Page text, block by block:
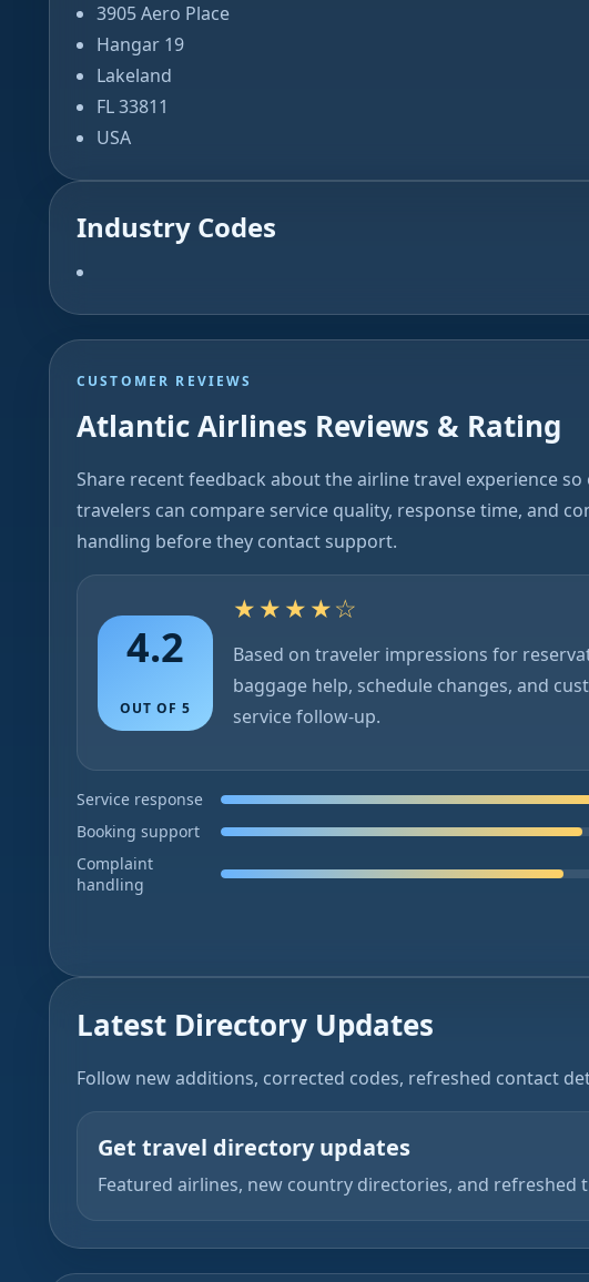
3905 Aero Place
Hangar 19
Lakeland
FL 33811
USA
Industry Codes
CUSTOMER REVIEWS
Atlantic Airlines Reviews & Rating
Share recent feedback about the airline travel experience
travelers can compare service quality, response time, and
handling before they contact support.
4.2
OUT OF 5
★★★★☆
Based on traveler impressions for
baggage help, schedule changes, and
service follow-up.
Service response
Booking support
Complaint
handling
Latest Directory Updates
Follow new additions, corrected codes, refreshed contact
Get travel directory updates
Featured airlines, new country directories, and refreshed